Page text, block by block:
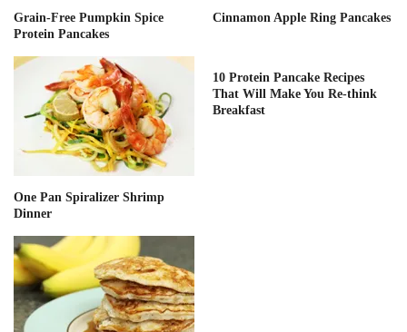
Grain-Free Pumpkin Spice
Protein Pancakes
Cinnamon Apple Ring Pancakes
One Pan Spiralizer Shrimp
Dinner
10 Protein Pancake Recipes
That Will Make You Re-think
Breakfast